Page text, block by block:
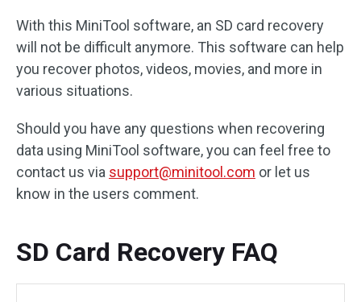
With this MiniTool software, an SD card recovery
will not be difficult anymore. This software can help
you recover photos, videos, movies, and more in
various situations.
Should you have any questions when recovering
data using MiniTool software, you can feel free to
contact us via support@minitool.com or let us
know in the users comment.
SD Card Recovery FAQ